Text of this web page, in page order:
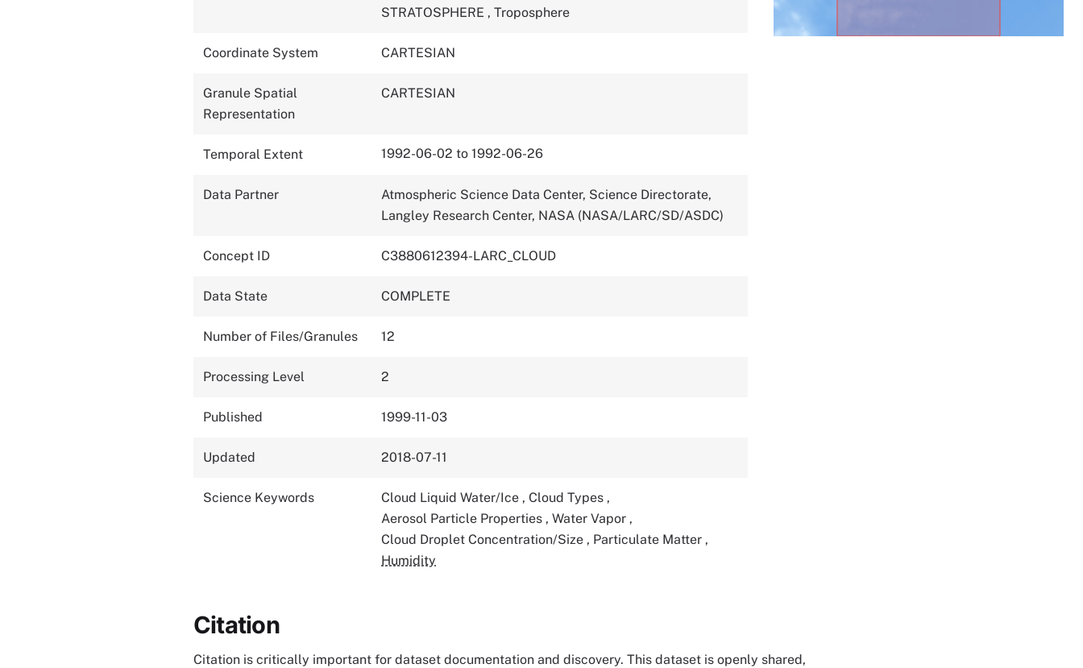
STRATOSPHERE , Troposphere
Coordinate System CARTESIAN
Granule Spatial
Representation
CARTESIAN
Temporal Extent 1992-06-02 to 1992-06-26
Data Partner
Atmospheric Science Data Center, Science Directorate,
Langley Research Center, NASA (NASA/LARC/SD/ASDC)
Concept ID C3880612394-LARC_CLOUD
Data State COMPLETE
Number of Files/Granules 12
Processing Level 2
Published 1999-11-03
Updated 2018-07-11
Science Keywords Cloud Liquid Water/Ice , Cloud Types ,
Aerosol Particle Properties , Water Vapor ,
Cloud Droplet Concentration/Size , Particulate Matter ,
Humidity
Citation
Citation is critically important for dataset documentation and discovery. This dataset is openly shared,